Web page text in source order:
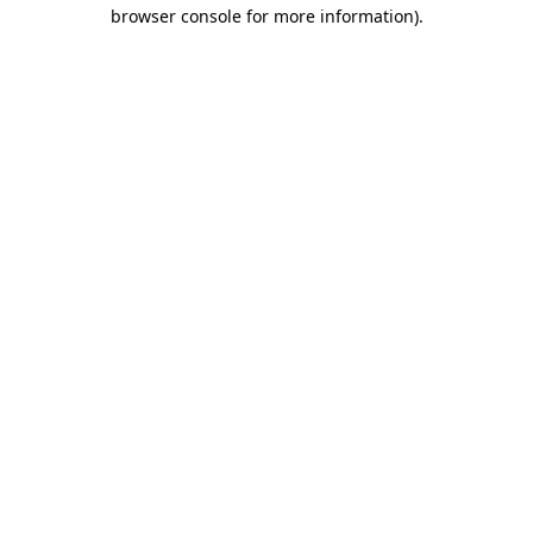
browser console for more information).